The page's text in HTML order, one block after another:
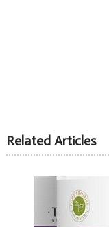
Related Articles